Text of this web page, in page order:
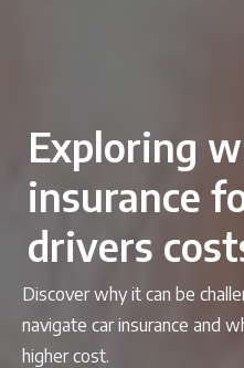
Exploring
insurance
drivers
Discover why it can be
navigate car insurance and
higher cost.